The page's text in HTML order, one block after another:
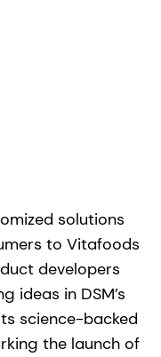
solutions
to Vitafoods
developers
ideas in DSM’s
science-backed
the launch of